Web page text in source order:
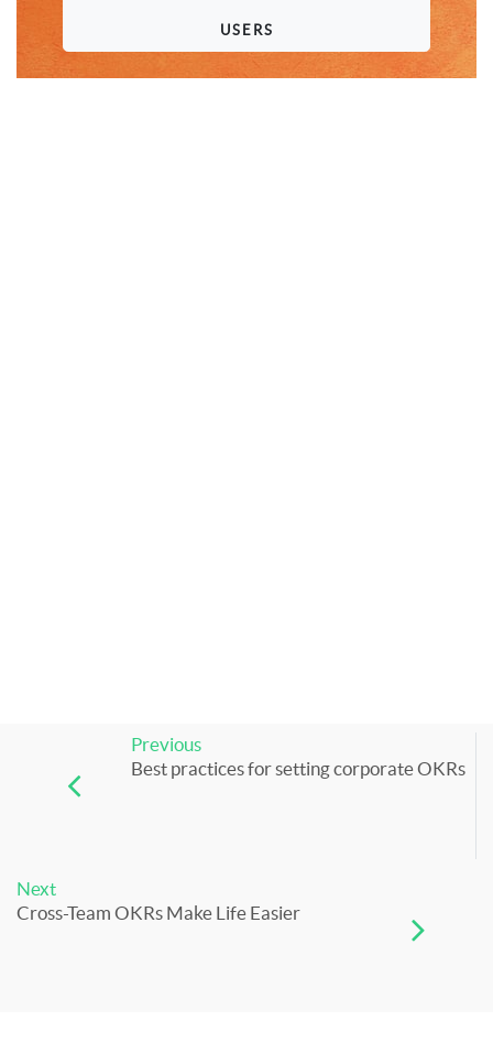
USERS
Previous
Best practices for setting corporate OKRs
Next
Cross-Team OKRs Make Life Easier